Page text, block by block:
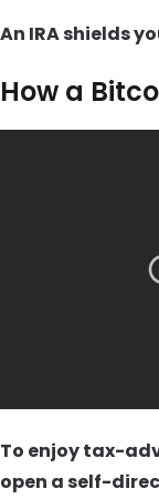
An IRA shields
How a
To enjoy tax-
open a self-